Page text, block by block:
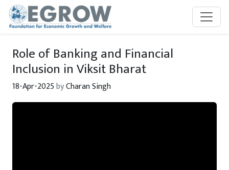
Skip to main content
Role of Banking and Financial
Inclusion in Viksit Bharat
18-Apr-2025byCharan Singh